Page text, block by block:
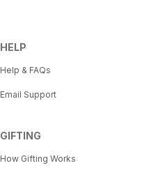
HELP
Help & FAQs
Email Support
GIFTING
How Gifting Works